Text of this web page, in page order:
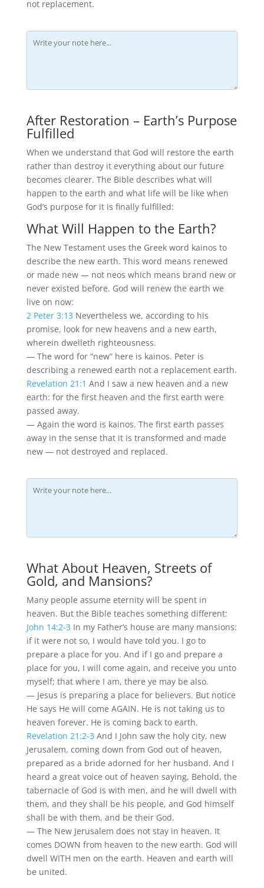
not replacement.
After Restoration – Earth’s Purpose
Fulfilled
When we understand that God will restore the earth
rather than destroy it everything about our future
becomes clearer. The Bible describes what will
happen to the earth and what life will be like when
God’s purpose for it is finally fulfilled:
What Will Happen to the Earth?
The New Testament uses the Greek word kainos to
describe the new earth. This word means renewed
or made new — not neos which means brand new or
never existed before. God will renew the earth we
live on now:
2 Peter 3:13 Nevertheless we, according to his
promise, look for new heavens and a new earth,
wherein dwelleth righteousness.
— The word for “new” here is kainos. Peter is
describing a renewed earth not a replacement earth.
Revelation 21:1 And I saw a new heaven and a new
earth: for the first heaven and the first earth were
passed away.
— Again the word is kainos. The first earth passes
away in the sense that it is transformed and made
new — not destroyed and replaced.
What About Heaven, Streets of
Gold, and Mansions?
Many people assume eternity will be spent in
heaven. But the Bible teaches something different:
John 14:2-3 In my Father’s house are many mansions:
if it were not so, I would have told you. I go to
prepare a place for you. And if I go and prepare a
place for you, I will come again, and receive you unto
myself; that where I am, there ye may be also.
— Jesus is preparing a place for believers. But notice
He says He will come AGAIN. He is not taking us to
heaven forever. He is coming back to earth.
Revelation 21:2-3 And I John saw the holy city, new
Jerusalem, coming down from God out of heaven,
prepared as a bride adorned for her husband. And I
heard a great voice out of heaven saying, Behold, the
tabernacle of God is with men, and he will dwell with
them, and they shall be his people, and God himself
shall be with them, and be their God.
— The New Jerusalem does not stay in heaven. It
comes DOWN from heaven to the new earth. God will
dwell WITH men on the earth. Heaven and earth will
be united.